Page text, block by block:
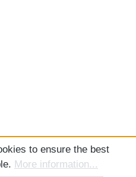
to ensure the best
More information...